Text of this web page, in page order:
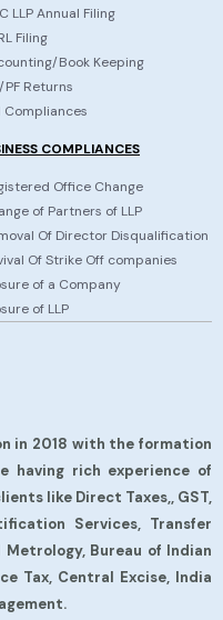
LLP Annual Filing
Filing
Book Keeping
PF Returns
Compliances
COMPLIANCES
Office Change
of Partners of LLP
Of Director Disqualification
Of Strike Off companies
of a Company
of LLP
in 2018 with the formation
having rich experience of
like Direct Taxes,, GST,
Services, Transfer
Bureau of Indian
Tax, Central Excise, India